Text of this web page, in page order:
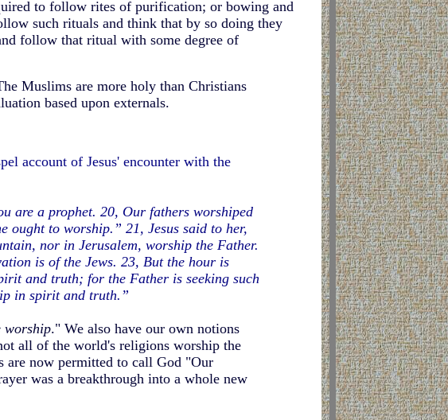
to follow rites of purification; or bowing and
such rituals and think that by so doing they
follow that ritual with some degree of
Muslims are more holy than Christians
based upon externals.
account of Jesus' encounter with the
are a prophet. 20, Our fathers worshiped
ought to worship.” 21, Jesus said to her,
nor in Jerusalem, worship the Father.
is of the Jews. 23, But the hour is
and truth; for the Father is seeking such
in spirit and truth.”
worship." We also have our own notions
all of the world's religions worship the
are now permitted to call God "Our
was a breakthrough into a whole new